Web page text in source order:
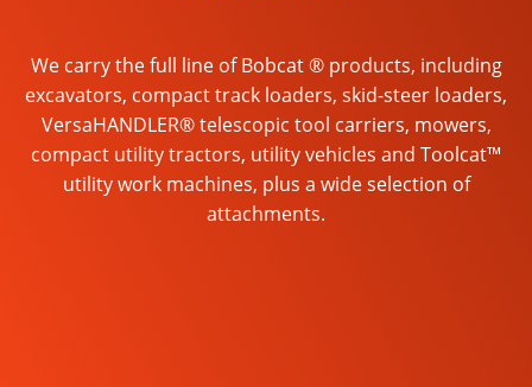
We carry the full line of Bobcat ® products, including
excavators, compact track loaders, skid-steer loaders,
VersaHANDLER® telescopic tool carriers, mowers,
compact utility tractors, utility vehicles and Toolcat™
utility work machines, plus a wide selection of
attachments.